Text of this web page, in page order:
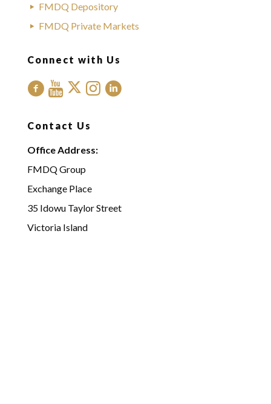
FMDQ Depository
FMDQ Private Markets
Connect with Us
Contact Us
Office Address:
FMDQ Group
Exchange Place
35 Idowu Taylor Street
Victoria Island